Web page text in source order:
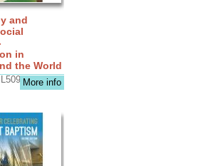
and
in
the World
More info